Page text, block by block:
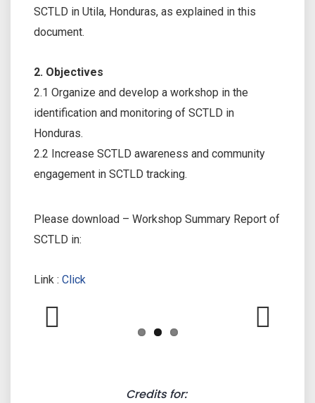
SCTLD in Utila, Honduras, as explained in this
document.
2. Objectives
2.1 Organize and develop a workshop in the
identification and monitoring of SCTLD in
Honduras.
2.2 Increase SCTLD awareness and community
engagement in SCTLD tracking.
Please download – Workshop Summary Report of
SCTLD in:
Link : Click
Credits for: